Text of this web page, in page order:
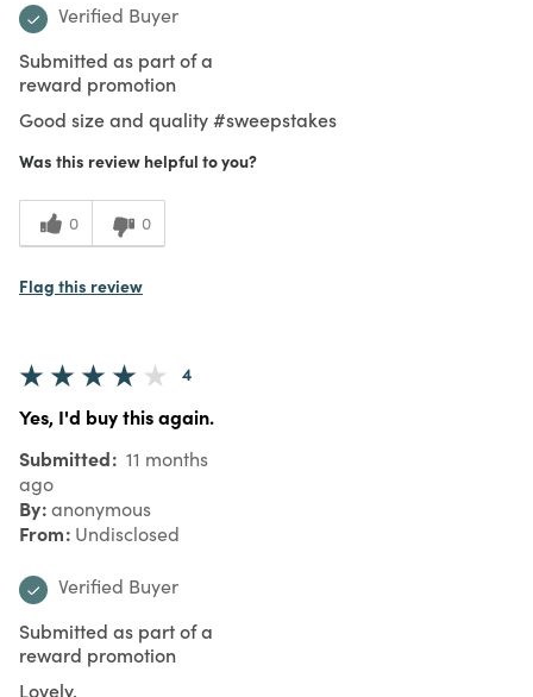
Verified Buyer
Submitted as part of a
reward promotion
Good size and quality #sweepstakes
Was this review helpful to you?
0 0
Flag this review
4
Yes, I'd buy this again.
Submitted 11 months
ago
By anonymous
From Undisclosed
Verified Buyer
Submitted as part of a
reward promotion
Lovely.